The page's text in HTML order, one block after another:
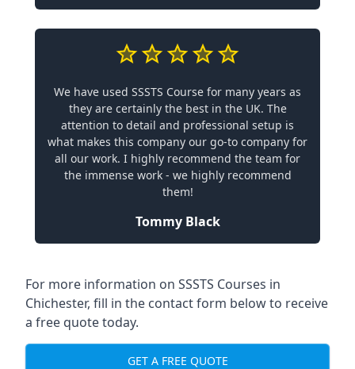
We have used SSSTS Course for many years as
they are certainly the best in the UK. The
attention to detail and professional setup is
what makes this company our go-to company for
all our work. I highly recommend the team for
the immense work - we highly recommend
them!
Tommy Black
For more information on SSSTS Courses in
Chichester, fill in the contact form below to receive
a free quote today.
GET A FREE QUOTE